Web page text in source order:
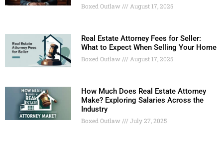
Boxed Outlaw August 17, 2025
Real Estate Attorney Fees for Seller:
What to Expect When Selling Your Home
Boxed Outlaw August 17, 2025
How Much Does Real Estate Attorney
Make? Exploring Salaries Across the
Industry
Boxed Outlaw July 27, 2025